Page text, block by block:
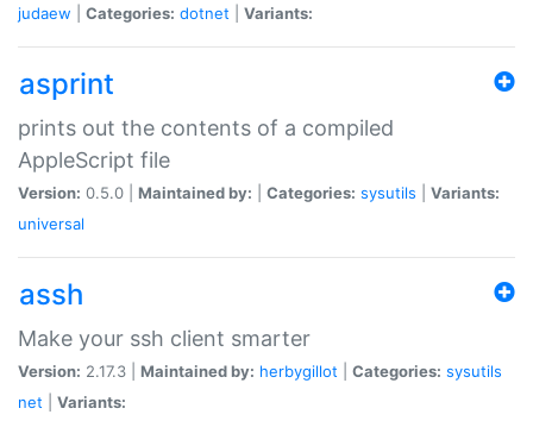
judaew
Categories: dotnet Variants:
asprint
prints out the contents of a compiled
AppleScript file
Version: 0.5.0 | Maintained by: Categories: sysutils
Variants:
universal
assh
Make your ssh client smarter
Version: 2.17.3 | Maintained by: herbygillot Categories: sysutils
net
Variants: